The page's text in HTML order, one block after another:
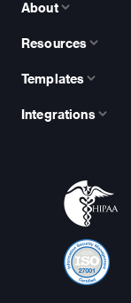
About
Resources
Templates
Integrations